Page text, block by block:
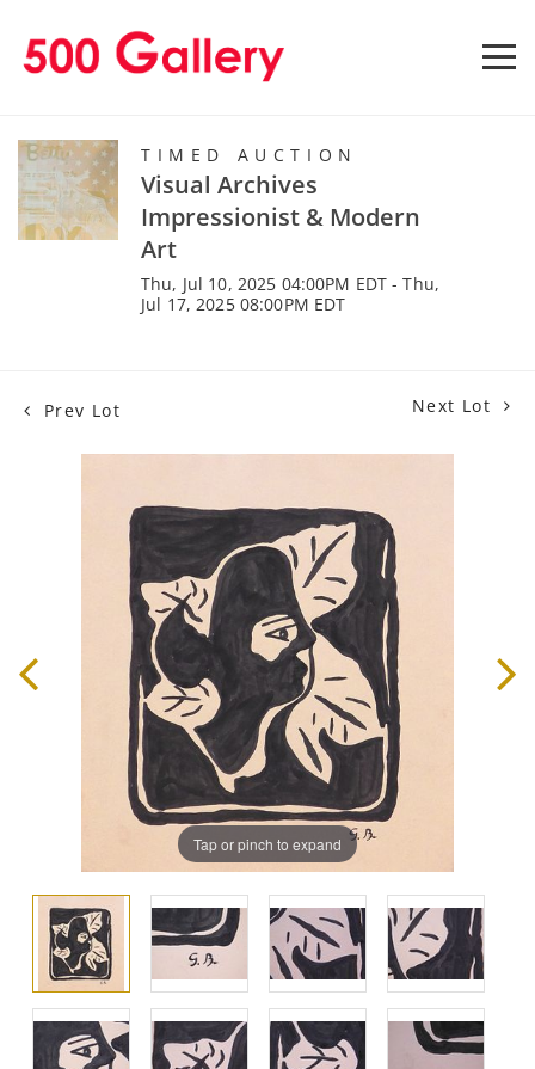
TIMED AUCTION
Visual Archives
Impressionist & Modern
Art
Thu, Jul 10, 2025 04:00PM EDT - Thu,
Jul 17, 2025 08:00PM EDT
Prev Lot Next Lot
Tap or pinch to expand